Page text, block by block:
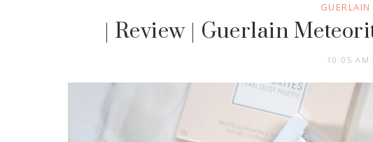
GUERLAIN
| Review | Guerlain
10:05 AM